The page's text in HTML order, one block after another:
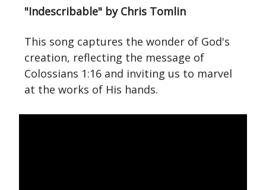
"Indescribable" by Chris Tomlin
This song captures the wonder of God's
creation, reflecting the message of
Colossians 1:16 and inviting us to marvel
at the works of His hands.